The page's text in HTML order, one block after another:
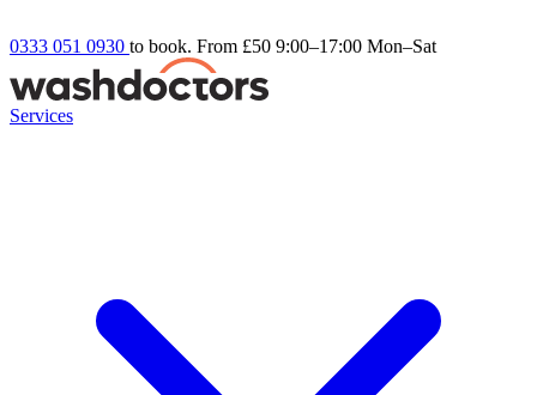
0333 051 0930 to book. From £50 9:00–17:00 Mon–Sat
Services